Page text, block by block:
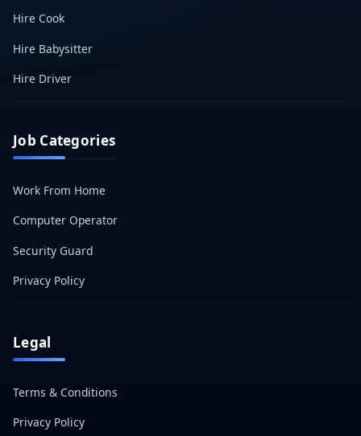
Hire Cook
Hire Babysitter
Hire Driver
Job Categories
Work From Home
Computer Operator
Security Guard
Privacy Policy
Legal
Terms & Conditions
Privacy Policy